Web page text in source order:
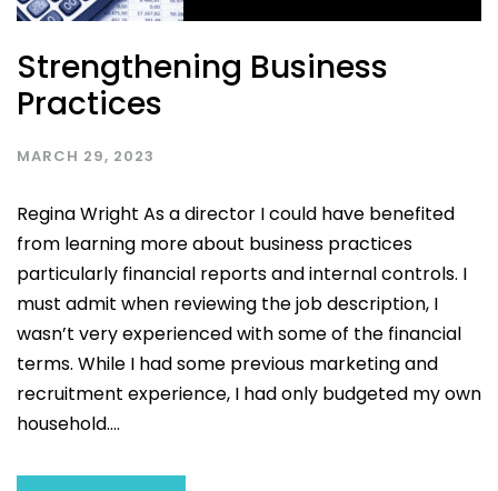
Strengthening Business
Practices
MARCH 29, 2023
Regina Wright As a director I could have benefited
from learning more about business practices
particularly financial reports and internal controls. I
must admit when reviewing the job description, I
wasn’t very experienced with some of the financial
terms. While I had some previous marketing and
recruitment experience, I had only budgeted my own
household....